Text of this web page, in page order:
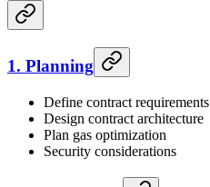
1. Planning
Define contract requirements
Design contract architecture
Plan gas optimization
Security considerations